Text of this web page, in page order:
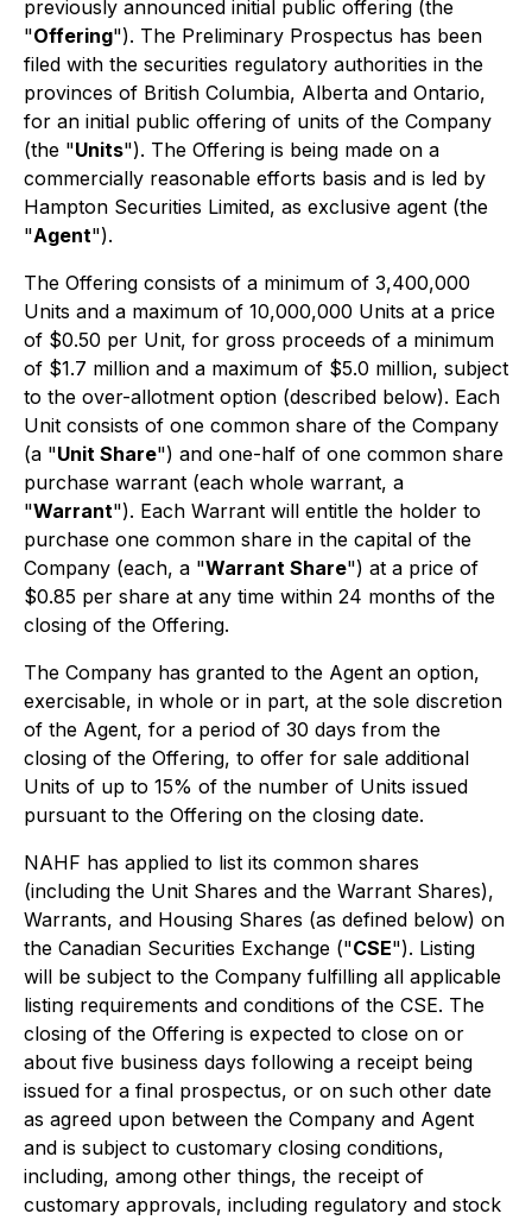
previously announced initial public offering (the
"Offering"). The Preliminary Prospectus has been
filed with the securities regulatory authorities in the
provinces of British Columbia, Alberta and Ontario,
for an initial public offering of units of the Company
(the "Units"). The Offering is being made on a
commercially reasonable efforts basis and is led by
Hampton Securities Limited, as exclusive agent (the
"Agent").
The Offering consists of a minimum of 3,400,000
Units and a maximum of 10,000,000 Units at a price
of $0.50 per Unit, for gross proceeds of a minimum
of $1.7 million and a maximum of $5.0 million, subject
to the over-allotment option (described below). Each
Unit consists of one common share of the Company
(a "Unit Share") and one-half of one common share
purchase warrant (each whole warrant, a
"Warrant"). Each Warrant will entitle the holder to
purchase one common share in the capital of the
Company (each, a "Warrant Share") at a price of
$0.85 per share at any time within 24 months of the
closing of the Offering.
The Company has granted to the Agent an option,
exercisable, in whole or in part, at the sole discretion
of the Agent, for a period of 30 days from the
closing of the Offering, to offer for sale additional
Units of up to 15% of the number of Units issued
pursuant to the Offering on the closing date.
NAHF has applied to list its common shares
(including the Unit Shares and the Warrant Shares),
Warrants, and Housing Shares (as defined below) on
the Canadian Securities Exchange ("CSE"). Listing
will be subject to the Company fulfilling all applicable
listing requirements and conditions of the CSE. The
closing of the Offering is expected to close on or
about five business days following a receipt being
issued for a final prospectus, or on such other date
as agreed upon between the Company and Agent
and is subject to customary closing conditions,
including, among other things, the receipt of
customary approvals, including regulatory and stock